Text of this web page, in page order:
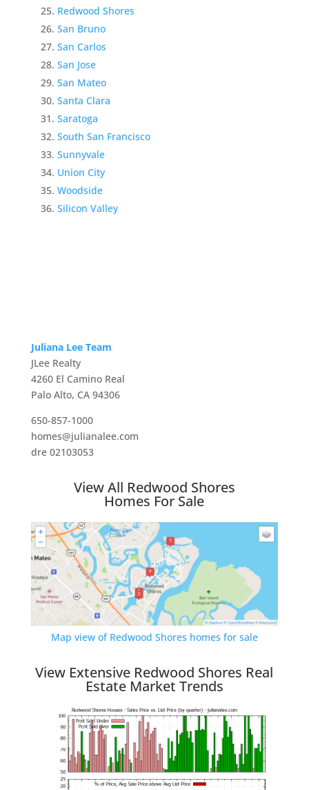
Redwood Shores
San Bruno
San Carlos
San Jose
San Mateo
Santa Clara
Saratoga
South San Francisco
Sunnyvale
Union City
Woodside
Silicon Valley
Juliana Lee Team
JLee Realty
4260 El Camino Real
Palo Alto, CA 94306
650-857-1000
homes@julianalee.com
dre 02103053
View All Redwood Shores
Homes For Sale
Map view of Redwood Shores homes for sale
View Extensive Redwood Shores Real
Estate Market Trends